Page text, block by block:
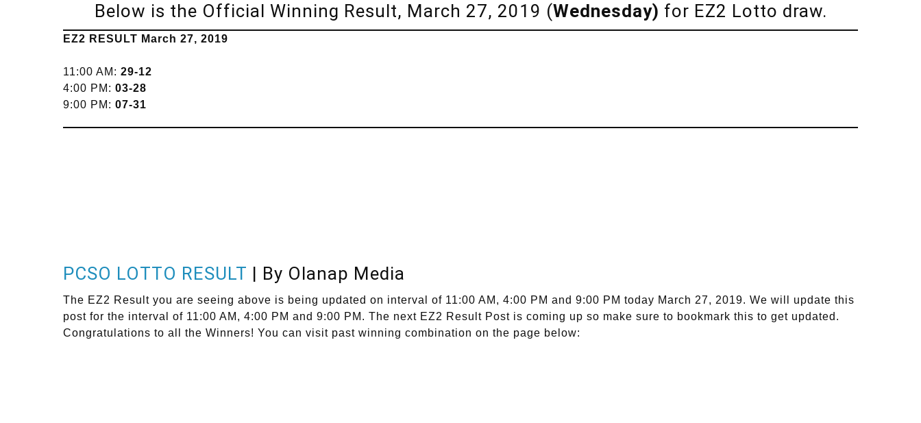
Below is the Official Winning Result, March 27, 2019 (Wednesday) for EZ2 Lotto draw.
EZ2 RESULT March 27, 2019
11:00 AM: 29-12
4:00 PM: 03-28
9:00 PM: 07-31
PCSO LOTTO RESULT | By Olanap Media
The EZ2 Result you are seeing above is being updated on interval of 11:00 AM, 4:00 PM and 9:00 PM today March 27, 2019. We will update this
post for the interval of 11:00 AM, 4:00 PM and 9:00 PM. The next EZ2 Result Post is coming up so make sure to bookmark this to get updated.
Congratulations to all the Winners! You can visit past winning combination on the page below: